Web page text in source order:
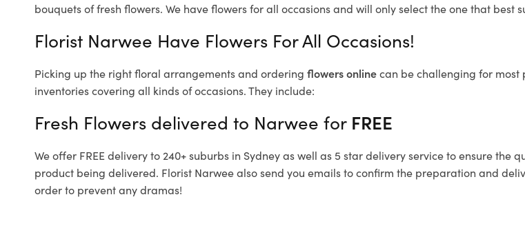
bouquets of fresh flowers. We have flowers for all occasions and will only select the one that best
Florist Narwee Have Flowers For All Occasions!
Picking up the right floral arrangements and ordering flowers onlinecan be challenging for most
inventories covering all kinds of occasions. They include:
Fresh Flowers delivered to Narwee for FREE
We offer FREE delivery to 240+ suburbs in Sydney as well as 5 star delivery service to ensure the
product being delivered. Florist Narwee also send you emails to confirm the preparation and
order to prevent any dramas!